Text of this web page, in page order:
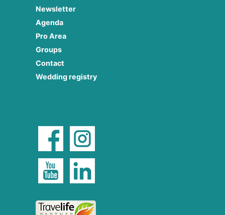
Newsletter
Agenda
Pro Area
Groups
Contact
Wedding registry